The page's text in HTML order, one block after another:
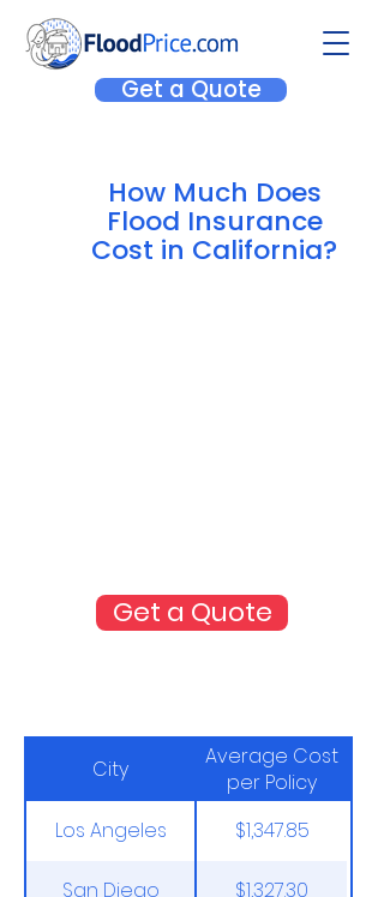
Get a Quote
How Much Does
Flood Insurance
Cost in California?
Get a Quote
City
Average Cost
per Policy
Los Angeles
$1,347.85
San Diego $1,327.30